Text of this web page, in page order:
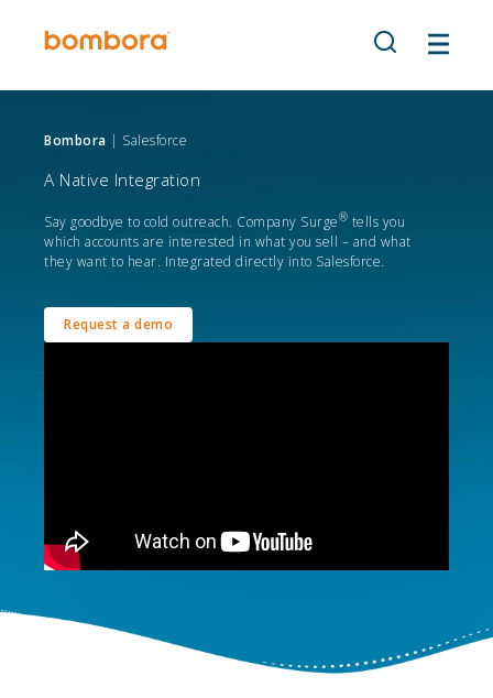
Bombora | Salesforce
A Native Integration
Say goodbye to cold outreach. Company Surge® tells you
which accounts are interested in what you sell – and what
they want to hear. Integrated directly into Salesforce.
Request a demo